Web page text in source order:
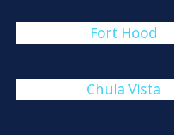
Fort Hood
Chula Vista